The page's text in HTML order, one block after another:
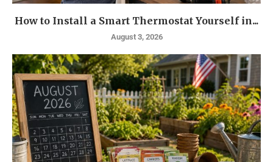
How to Install a Smart Thermostat Yourself in...
August 3, 2026